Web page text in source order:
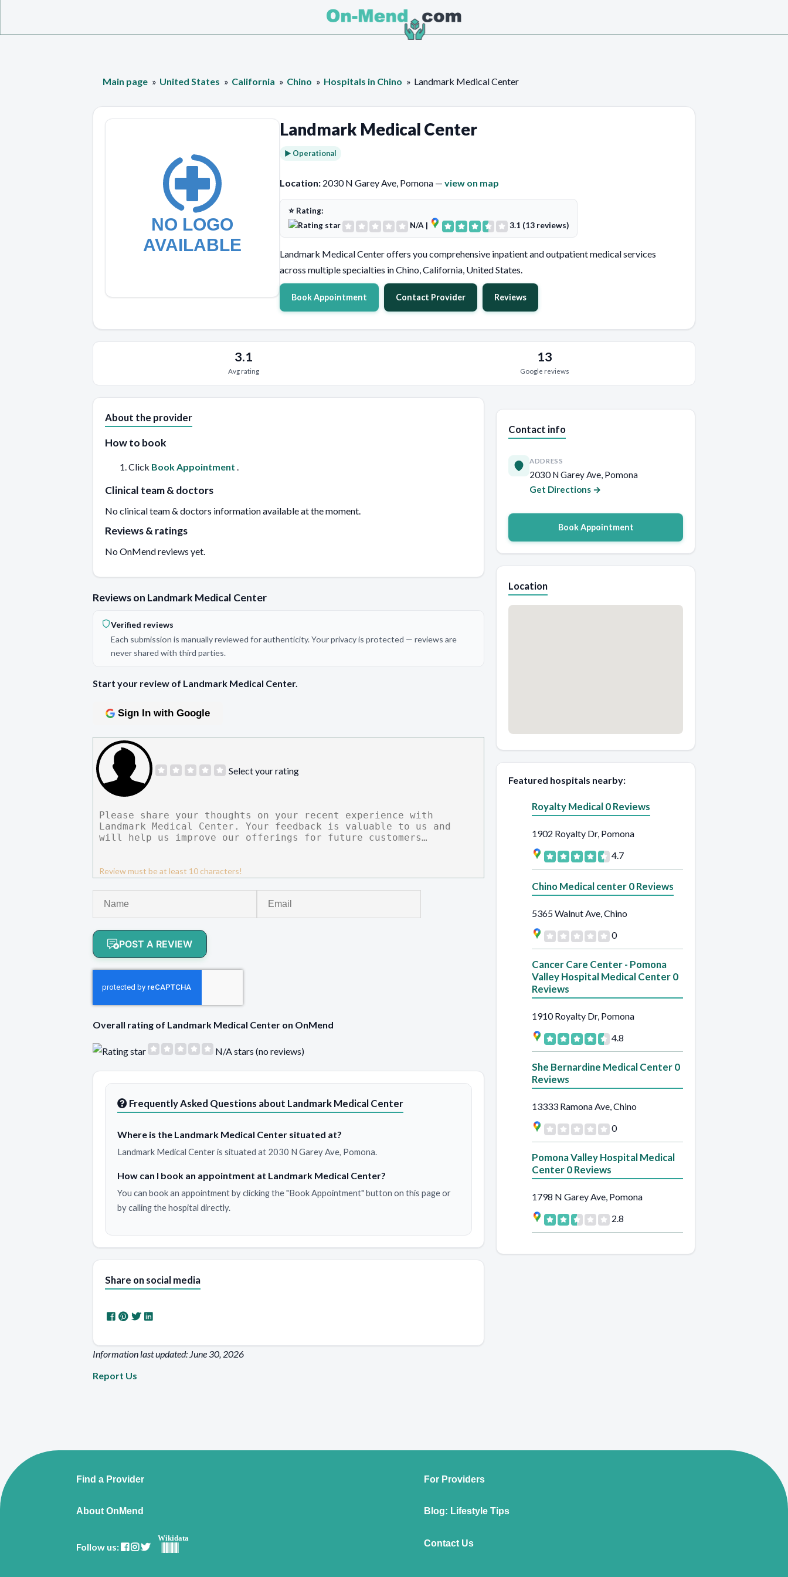
Main page United States California Chino Hospitals in Chino Landmark Medical Center
Landmark Medical Center
► Operational
Location: 2030 N Garey Ave, Pomona — view on map
⭐ Rating:
N/A | 3.1 (13 reviews)
Landmark Medical Center offers you comprehensive inpatient and outpatient medical services
across multiple specialties in Chino, California, United States.
Book Appointment Contact Provider Reviews
3.1
Avg rating
13
Google reviews
About the provider
How to book
Click Book Appointment .
Clinical team & doctors
No clinical team & doctors information available at the moment.
Reviews & ratings
No OnMend reviews yet.
Reviews on Landmark Medical Center
Verified reviews
Each submission is manually reviewed for authenticity. Your privacy is protected — reviews are
never shared with third parties.
Start your review of Landmark Medical Center.
Sign In with Google
Select your rating
Review must be at least 10 characters!
POST A REVIEW
Overall rating of Landmark Medical Center on OnMend
N/A stars (no reviews)
Frequently Asked Questions about Landmark Medical Center
Where is the Landmark Medical Center situated at?
Landmark Medical Center is situated at 2030 N Garey Ave, Pomona.
How can I book an appointment at Landmark Medical Center?
You can book an appointment by clicking the "Book Appointment" button on this page or
by calling the hospital directly.
Share on social media
Information last updated: June 30, 2026
Report Us
Contact info
ADDRESS
2030 N Garey Ave, Pomona
Get Directions →
Book Appointment
Location
Featured hospitals nearby:
Royalty Medical 0 Reviews
1902 Royalty Dr, Pomona
4.7
Chino Medical center 0 Reviews
5365 Walnut Ave, Chino
0
Cancer Care Center - Pomona
Valley Hospital Medical Center 0
Reviews
1910 Royalty Dr, Pomona
4.8
She Bernardine Medical Center 0
Reviews
13333 Ramona Ave, Chino
0
Pomona Valley Hospital Medical
Center 0 Reviews
1798 N Garey Ave, Pomona
2.8
Find a Provider For Providers
About OnMend Blog: Lifestyle Tips
Follow us:
Wikidata
Contact Us